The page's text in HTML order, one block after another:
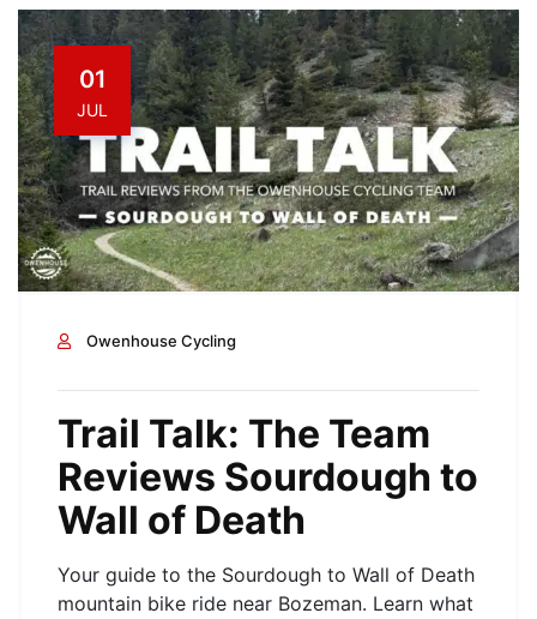
01
JUL
Owenhouse Cycling
Trail Talk: The Team
Reviews Sourdough to
Wall of Death
Your guide to the Sourdough to Wall of Death
mountain bike ride near Bozeman. Learn what